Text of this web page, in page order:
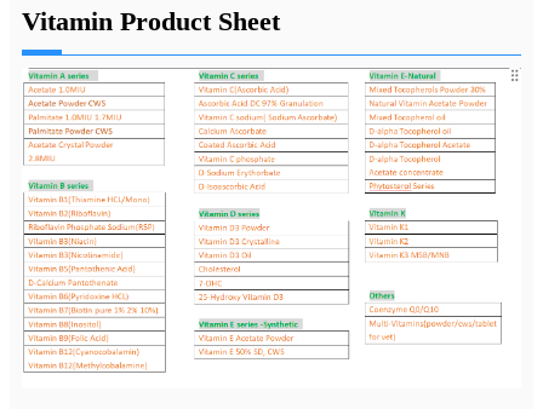
Vitamin Product Sheet